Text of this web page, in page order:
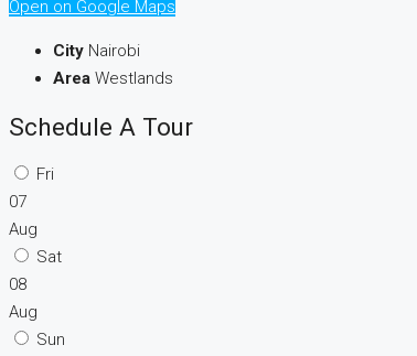
Open on Google Maps
City Nairobi
Area Westlands
Schedule A Tour
Fri
07
Aug
Sat
08
Aug
Sun